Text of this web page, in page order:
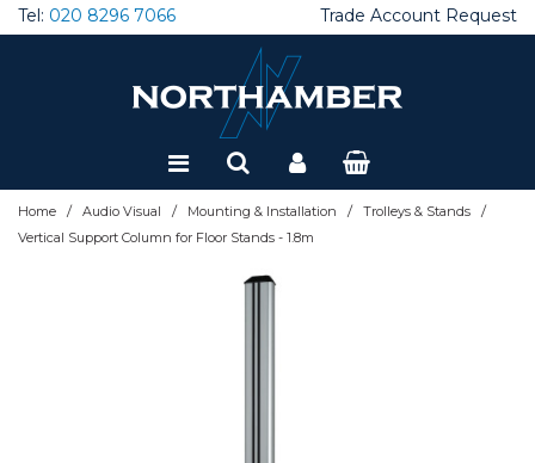
Tel: 020 8296 7066 Trade Account Request
Home / Audio Visual / Mounting & Installation / Trolleys & Stands /
Vertical Support Column for Floor Stands - 1.8m
Special Offers